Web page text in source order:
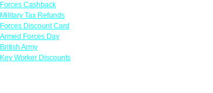
Forces Cashback
Military Tax Refunds
Forces Discount Card
Armed Forces Day
British Army
Key Worker Discounts